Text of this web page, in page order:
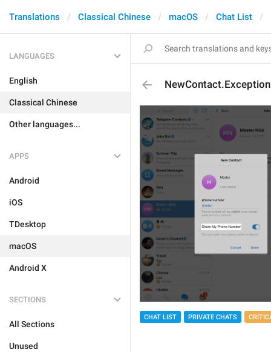
Translations Classical Chinese macOS Chat List
LANGUAGES
English
Classical Chinese
Other languages...
APPS
Android
iOS
TDesktop
macOS
Android X
SECTIONS
All Sections
Unused
CHAT LIST PRIVATE CHATS